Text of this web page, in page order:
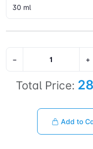
− +
Total Price:
Add to